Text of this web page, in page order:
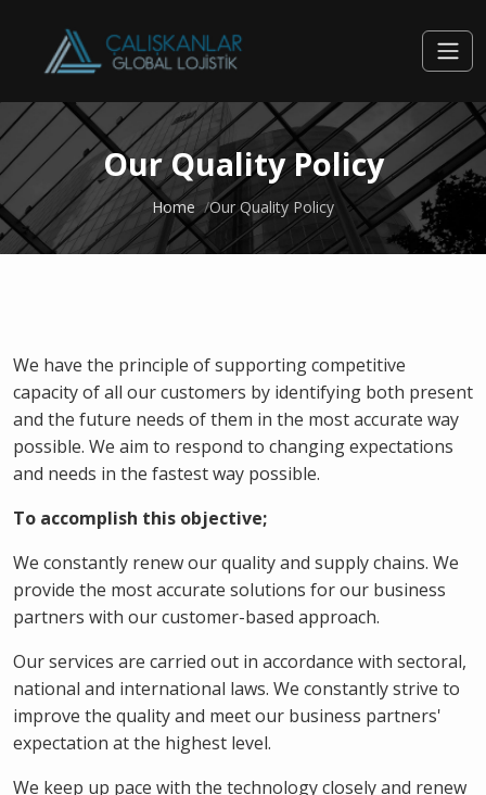
Our Quality Policy
Home Our Quality Policy
We have the principle of supporting competitive
capacity of all our customers by identifying both present
and the future needs of them in the most accurate way
possible. We aim to respond to changing expectations
and needs in the fastest way possible.
To accomplish this objective;
We constantly renew our quality and supply chains. We
provide the most accurate solutions for our business
partners with our customer-based approach.
Our services are carried out in accordance with sectoral,
national and international laws. We constantly strive to
improve the quality and meet our business partners'
expectation at the highest level.
We keep up pace with the technology closely and renew